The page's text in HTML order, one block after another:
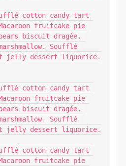
cotton candy tart
fruitcake pie
bears biscuit dragée.
Soufflé
jelly dessert liquorice.
cotton candy tart
fruitcake pie
bears biscuit dragée.
Soufflé
jelly dessert liquorice.
cotton candy tart
fruitcake pie